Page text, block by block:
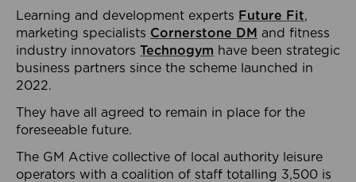
Learning and development experts Future Fit,
marketing specialists Cornerstone DM and fitness
industry innovators Technogym have been strategic
business partners since the scheme launched in
2022.
They have all agreed to remain in place for the
foreseeable future.
The GM Active collective of local authority leisure
operators with a coalition of staff totalling 3,500 is